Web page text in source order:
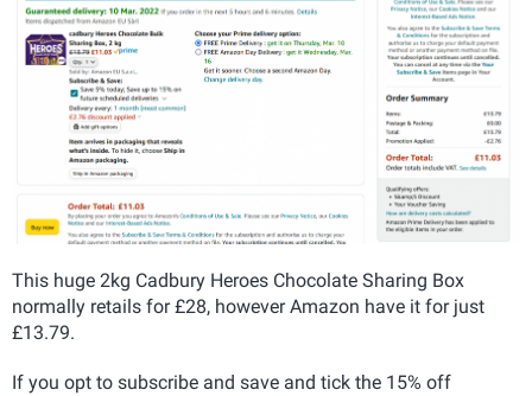
This huge 2kg Cadbury Heroes Chocolate Sharing Box
normally retails for £28, however Amazon have it for just
£13.79.
If you opt to subscribe and save and tick the 15% off